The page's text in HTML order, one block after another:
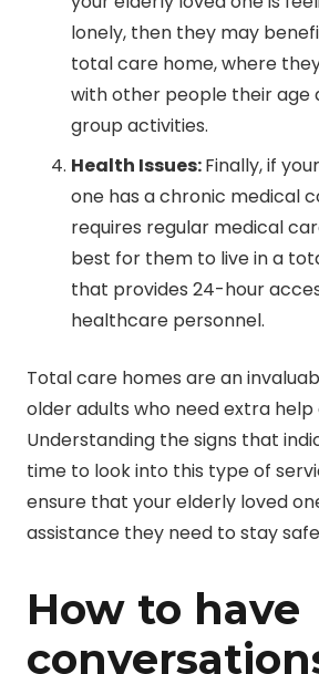
lonely, then they may
total care home, where
with other people their age
group activities.
Health Issues:Finally, if
one has a chronic medical
requires regular medical
best for them to live in a
that provides 24-hour
healthcare personnel.
Total care homes are an
older adults who need extra
Understanding the signs that
time to look into this type of
ensure that your elderly loved
assistance they need to stay
How to have